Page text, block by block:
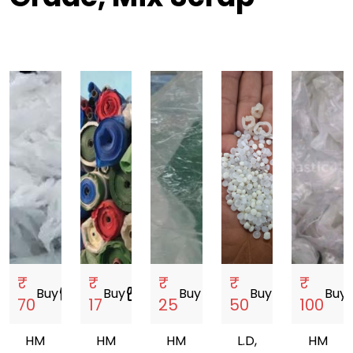
₹
70
Buystorefront
HM
₹
17
Buystorefront
HM
₹
25
Buy
HM
₹
50
Buystorefront
L.D,
₹
100
Buy
HM